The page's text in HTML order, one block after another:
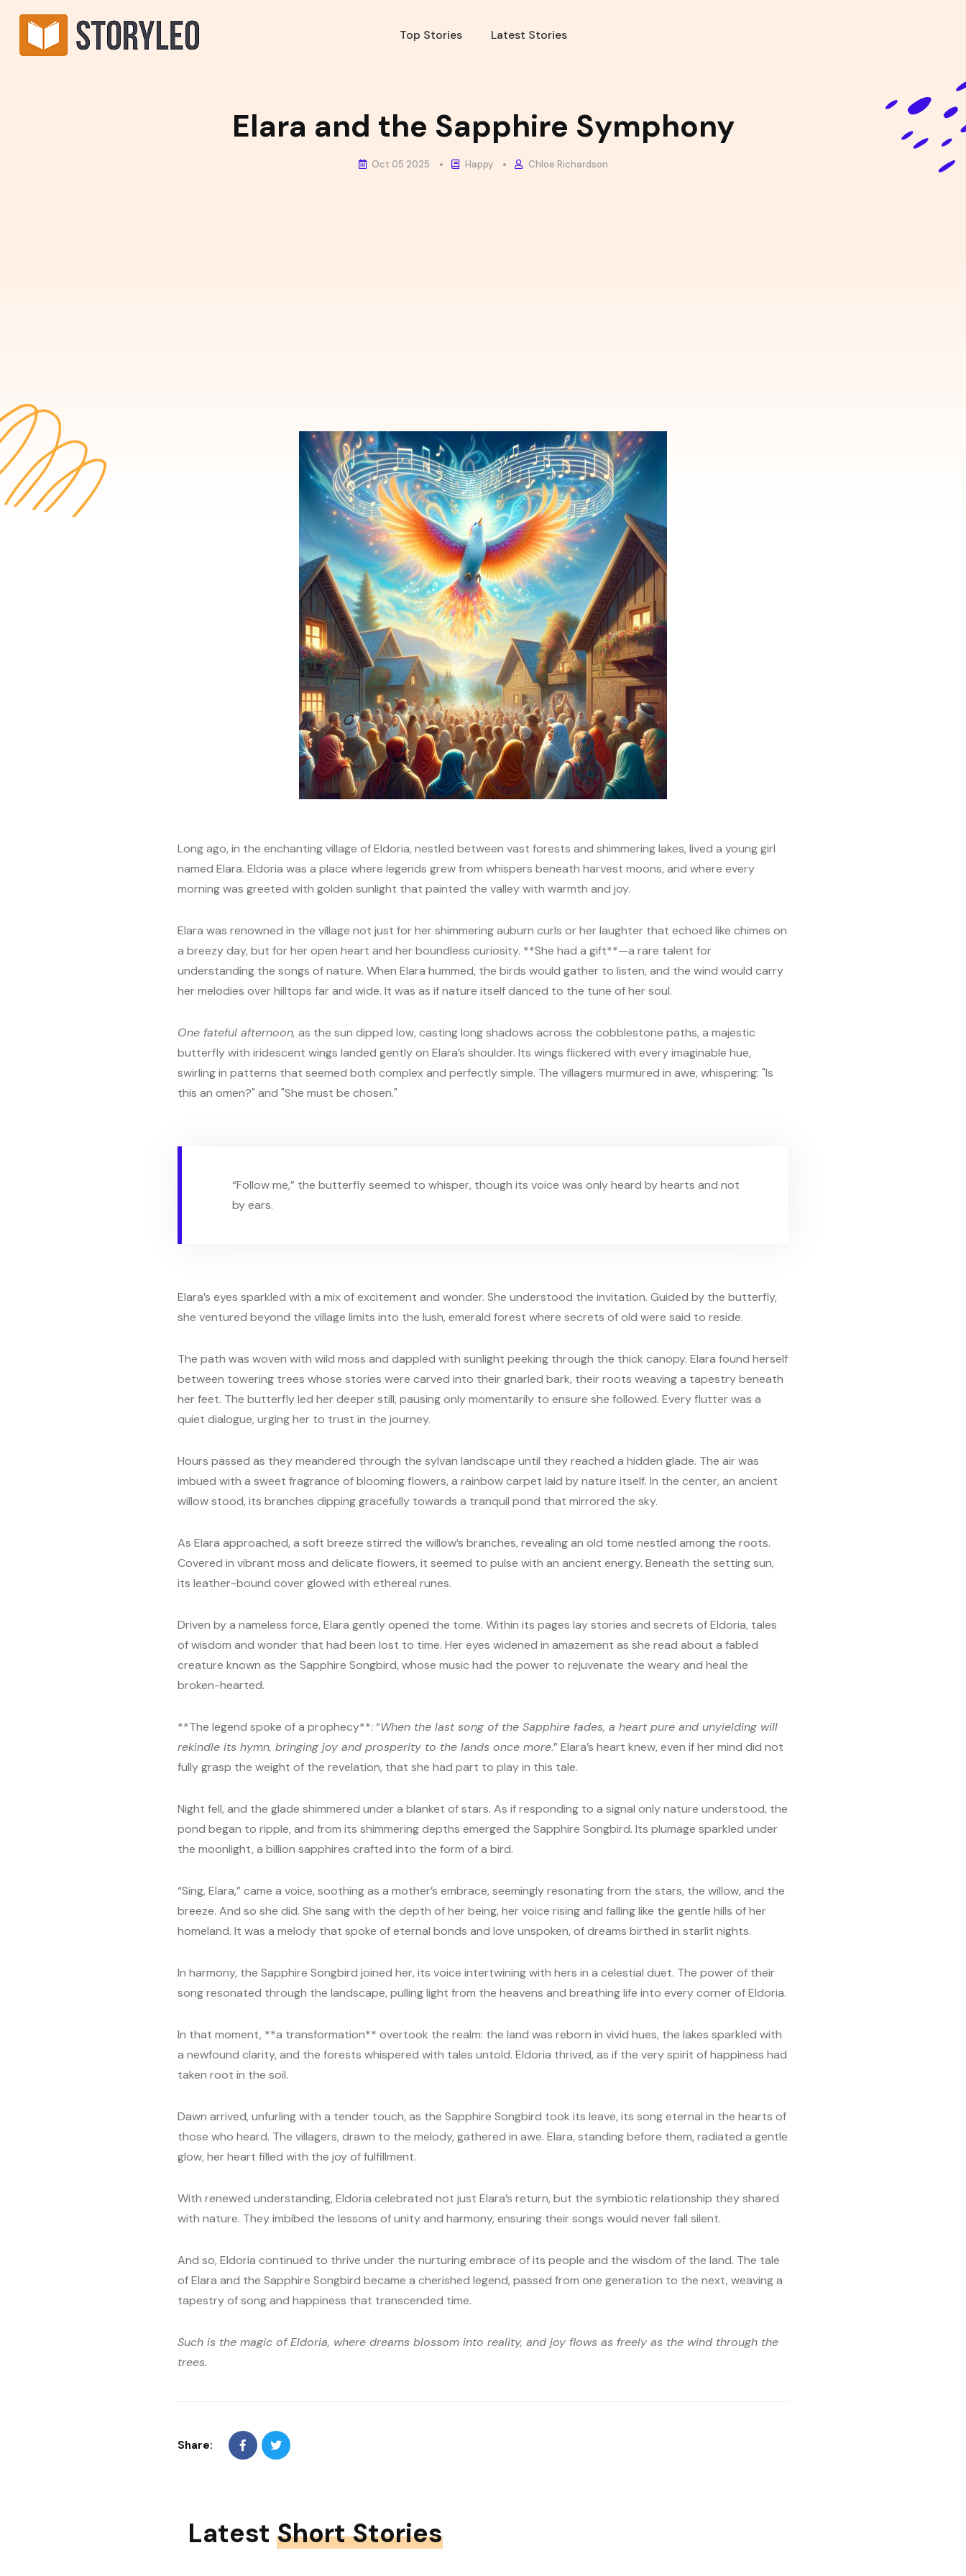
Top Stories Latest Stories
Elara and the Sapphire Symphony
Oct 05 2025 Happy Chloe Richardson
Long ago, in the enchanting village of Eldoria, nestled between vast forests and shimmering lakes, lived a young girl
named Elara. Eldoria was a place where legends grew from whispers beneath harvest moons, and where every
morning was greeted with golden sunlight that painted the valley with warmth and joy.
Elara was renowned in the village not just for her shimmering auburn curls or her laughter that echoed like chimes on
a breezy day, but for her open heart and her boundless curiosity. **She had a gift**—a rare talent for
understanding the songs of nature. When Elara hummed, the birds would gather to listen, and the wind would carry
her melodies over hilltops far and wide. It was as if nature itself danced to the tune of her soul.
One fateful afternoon, as the sun dipped low, casting long shadows across the cobblestone paths, a majestic
butterfly with iridescent wings landed gently on Elara’s shoulder. Its wings flickered with every imaginable hue,
swirling in patterns that seemed both complex and perfectly simple. The villagers murmured in awe, whispering: "Is
this an omen?" and "She must be chosen."
“Follow me,” the butterfly seemed to whisper, though its voice was only heard by hearts and not
by ears.
Elara’s eyes sparkled with a mix of excitement and wonder. She understood the invitation. Guided by the butterfly,
she ventured beyond the village limits into the lush, emerald forest where secrets of old were said to reside.
The path was woven with wild moss and dappled with sunlight peeking through the thick canopy. Elara found herself
between towering trees whose stories were carved into their gnarled bark, their roots weaving a tapestry beneath
her feet. The butterfly led her deeper still, pausing only momentarily to ensure she followed. Every flutter was a
quiet dialogue, urging her to trust in the journey.
Hours passed as they meandered through the sylvan landscape until they reached a hidden glade. The air was
imbued with a sweet fragrance of blooming flowers, a rainbow carpet laid by nature itself. In the center, an ancient
willow stood, its branches dipping gracefully towards a tranquil pond that mirrored the sky.
As Elara approached, a soft breeze stirred the willow’s branches, revealing an old tome nestled among the roots.
Covered in vibrant moss and delicate flowers, it seemed to pulse with an ancient energy. Beneath the setting sun,
its leather-bound cover glowed with ethereal runes.
Driven by a nameless force, Elara gently opened the tome. Within its pages lay stories and secrets of Eldoria, tales
of wisdom and wonder that had been lost to time. Her eyes widened in amazement as she read about a fabled
creature known as the Sapphire Songbird, whose music had the power to rejuvenate the weary and heal the
broken-hearted.
**The legend spoke of a prophecy**: “When the last song of the Sapphire fades, a heart pure and unyielding will
rekindle its hymn, bringing joy and prosperity to the lands once more.” Elara’s heart knew, even if her mind did not
fully grasp the weight of the revelation, that she had part to play in this tale.
Night fell, and the glade shimmered under a blanket of stars. As if responding to a signal only nature understood, the
pond began to ripple, and from its shimmering depths emerged the Sapphire Songbird. Its plumage sparkled under
the moonlight, a billion sapphires crafted into the form of a bird.
“Sing, Elara,” came a voice, soothing as a mother’s embrace, seemingly resonating from the stars, the willow, and the
breeze. And so she did. She sang with the depth of her being, her voice rising and falling like the gentle hills of her
homeland. It was a melody that spoke of eternal bonds and love unspoken, of dreams birthed in starlit nights.
In harmony, the Sapphire Songbird joined her, its voice intertwining with hers in a celestial duet. The power of their
song resonated through the landscape, pulling light from the heavens and breathing life into every corner of Eldoria.
In that moment, **a transformation** overtook the realm: the land was reborn in vivid hues, the lakes sparkled with
a newfound clarity, and the forests whispered with tales untold. Eldoria thrived, as if the very spirit of happiness had
taken root in the soil.
Dawn arrived, unfurling with a tender touch, as the Sapphire Songbird took its leave, its song eternal in the hearts of
those who heard. The villagers, drawn to the melody, gathered in awe. Elara, standing before them, radiated a gentle
glow, her heart filled with the joy of fulfillment.
With renewed understanding, Eldoria celebrated not just Elara’s return, but the symbiotic relationship they shared
with nature. They imbibed the lessons of unity and harmony, ensuring their songs would never fall silent.
And so, Eldoria continued to thrive under the nurturing embrace of its people and the wisdom of the land. The tale
of Elara and the Sapphire Songbird became a cherished legend, passed from one generation to the next, weaving a
tapestry of song and happiness that transcended time.
Such is the magic of Eldoria, where dreams blossom into reality, and joy flows as freely as the wind through the
trees.
Share:
Latest Short Stories